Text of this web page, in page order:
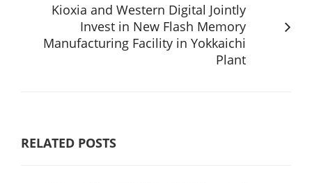
Kioxia and Western Digital Jointly
Invest in New Flash Memory
Manufacturing Facility in Yokkaichi
Plant
RELATED POSTS